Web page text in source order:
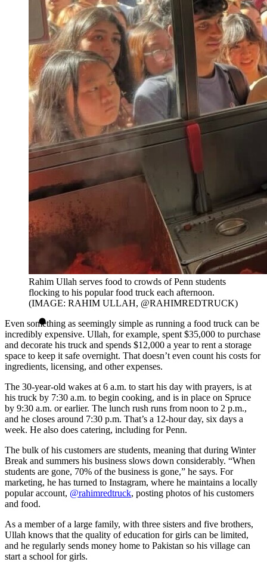
Rahim Ullah serves food to crowds of Penn students
flocking to his popular food truck each afternoon.
(IMAGE: RAHIM ULLAH, @RAHIMREDTRUCK)
Even something as seemingly simple as running a food truck can be
incredibly expensive. Ullah, for example, spent $35,000 to purchase
and decorate his truck and spends $12,000 a year to rent a storage
space to keep it safe overnight. That doesn’t even count his costs for
ingredients, licensing, and other expenses.
The 30-year-old wakes at 6 a.m. to start his day with prayers, is at
his truck by 7:30 a.m. to begin cooking, and is in place on Spruce
by 9:30 a.m. or earlier. The lunch rush runs from noon to 2 p.m.,
and he closes around 7:30 p.m. That’s a 12-hour day, six days a
week. He also does catering, including for Penn.
The bulk of his customers are students, meaning that during Winter
Break and summers his business slows down considerably. “When
students are gone, 70% of the business is gone,” he says. For
marketing, he has turned to Instagram, where he maintains a locally
popular account, @rahimredtruck, posting photos of his customers
and food.
As a member of a large family, with three sisters and five brothers,
Ullah knows that the quality of education for girls can be limited,
and he regularly sends money home to Pakistan so his village can
start a school for girls.